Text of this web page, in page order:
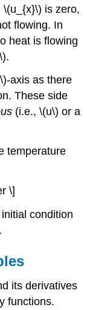
is zero,
flowing. In
heat is flowing
axis as there
These side
(i.e., \(u\) or a
temperature
\]
condition
its derivatives
functions.